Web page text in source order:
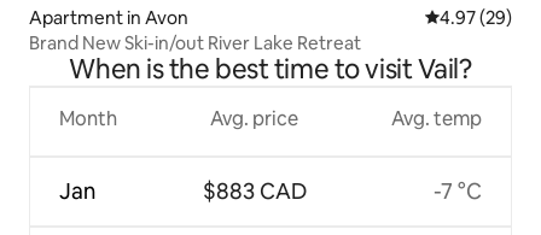
Apartment in Avon 4.97 out of 5
4.97 (29)
Brand New Ski-in/out River Lake Retreat
When is the best time to visit Vail?
Month
Jan
Avg. price
$883 CAD
Avg. temp
-7 °C